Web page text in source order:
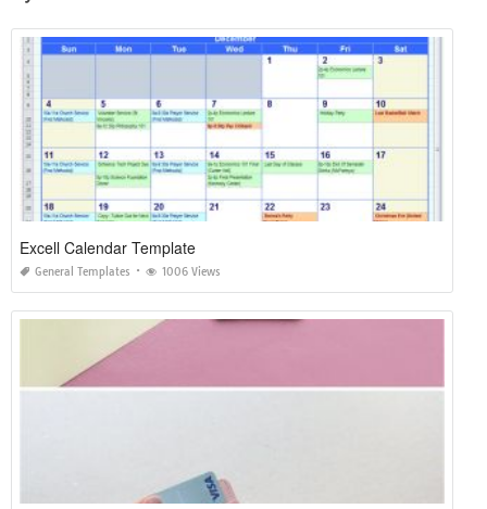
Excell Calendar Template
General Templates 1006 Views